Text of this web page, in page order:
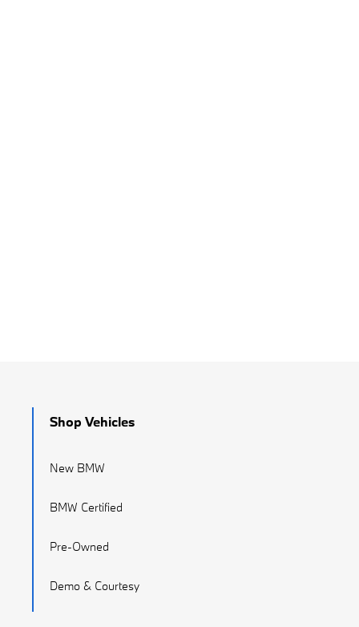
Shop Vehicles
New BMW
BMW Certified
Pre-Owned
Demo & Courtesy